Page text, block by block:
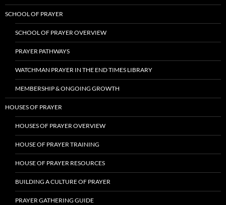
SCHOOL OF PRAYER
SCHOOL OF PRAYER OVERVIEW
PRAYER PATHWAYS
WATCHMAN PRAYER IN THE END TIMES LIBRARY
MEMBERSHIP & ONGOING GROWTH
HOUSES OF PRAYER
HOUSES OF PRAYER OVERVIEW
HOUSE OF PRAYER TRAINING
HOUSE OF PRAYER RESOURCES
BUILDING A CULTURE OF PRAYER
PRAYER GATHERING GUIDE